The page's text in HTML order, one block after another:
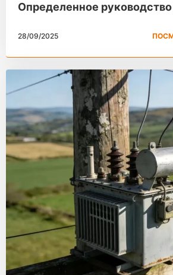
Определенное
разрывом нагрузки
28/09/2025